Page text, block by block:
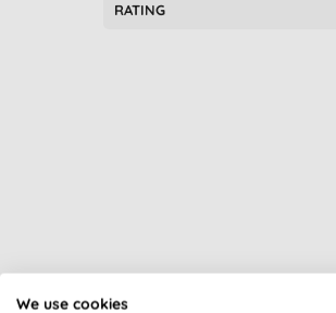
RATING
We use cookies